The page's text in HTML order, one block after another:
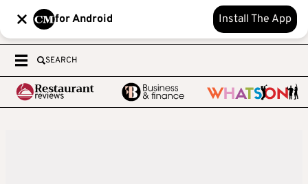
for Android Install The App
SEARCH